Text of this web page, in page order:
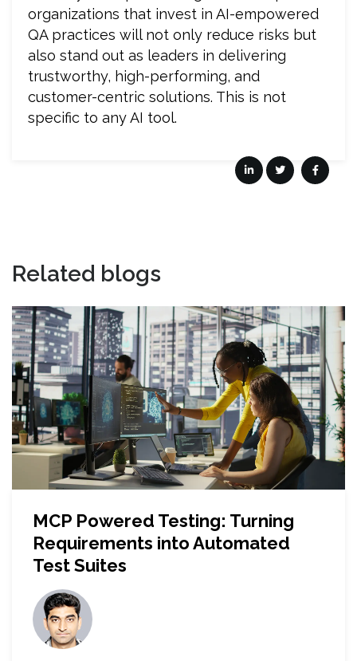
organizations that invest in AI-empowered
QA practices will not only reduce risks but
also stand out as leaders in delivering
trustworthy, high-performing, and
customer-centric solutions. This is not
specific to any AI tool.
Related blogs
MCP Powered Testing: Turning
Requirements into Automated
Test Suites